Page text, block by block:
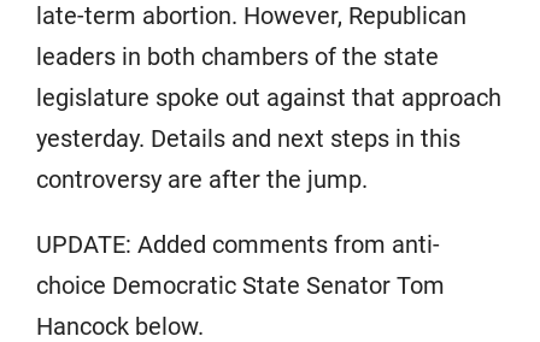
late-term abortion. However, Republican
leaders in both chambers of the state
legislature spoke out against that approach
yesterday. Details and next steps in this
controversy are after the jump.
UPDATE: Added comments from anti-
choice Democratic State Senator Tom
Hancock below.